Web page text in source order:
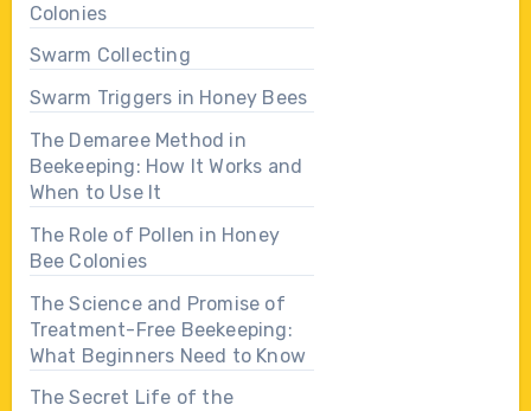
Colonies
Swarm Collecting
Swarm Triggers in Honey Bees
The Demaree Method in
Beekeeping: How It Works and
When to Use It
The Role of Pollen in Honey
Bee Colonies
The Science and Promise of
Treatment-Free Beekeeping:
What Beginners Need to Know
The Secret Life of the